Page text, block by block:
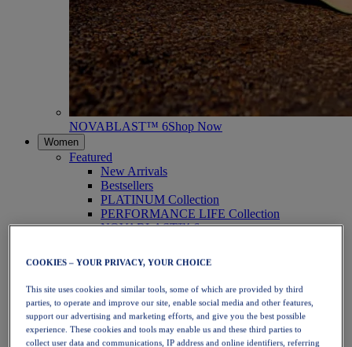
NOVABLAST™ 6Shop Now
Women
Featured
New Arrivals
Bestsellers
PLATINUM Collection
PERFORMANCE LIFE Collection
NOVABLAST™ 6
Running
Trail Running
Tennis
Volleyball
Handball
Padel
Netball
COOKIES – YOUR PRIVACY, YOUR CHOICE
This site uses cookies and similar tools, some of which are provided by third
parties, to operate and improve our site, enable social media and other features,
support our advertising and marketing efforts, and give you the best possible
experience. These cookies and tools may enable us and these third parties to
collect user data and communications, IP address and online identifiers, referring